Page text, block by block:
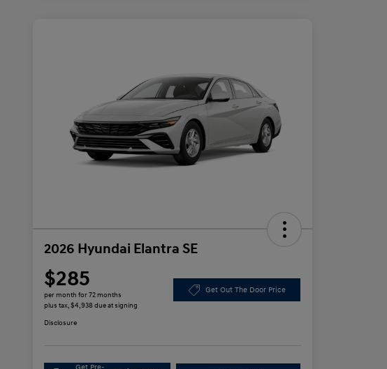
2026 Hyundai Elantra SE
$285
per month for 72 months
plus tax, $4,938 due at signing
Get Out The Door Price
Disclosure